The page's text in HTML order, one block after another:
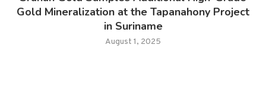
Gold Mineralization at the Tapanahony Project
in Suriname
August 1, 2025